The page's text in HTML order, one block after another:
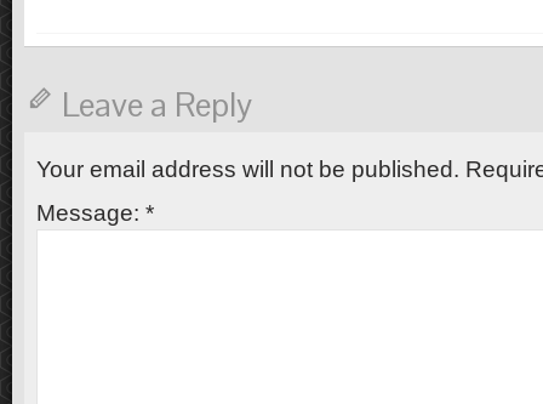
Leave a Reply
Your email address will not be published.
Message: *